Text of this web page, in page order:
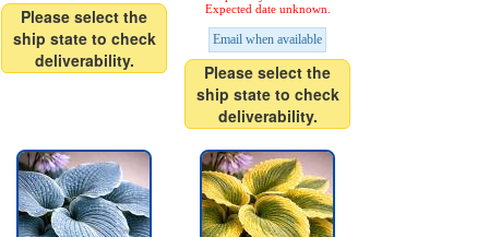
Please select the
ship state to check
deliverability.
Expected date unknown.
Email when available
Please select the
ship state to check
deliverability.